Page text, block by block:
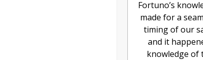
Fortuno’s
made for a
timing of our
and it
knowledge of